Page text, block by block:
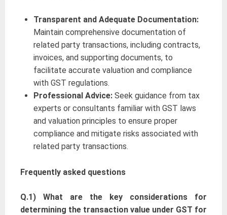
Transparent and Adequate Documentation:
Maintain comprehensive documentation of
related party transactions, including contracts,
invoices, and supporting documents, to
facilitate accurate valuation and compliance
with GST regulations.
Professional Advice:Seek guidance from tax
experts or consultants familiar with GST laws
and valuation principles to ensure proper
compliance and mitigate risks associated with
related party transactions.
Frequently asked questions
Q.1) What are the key considerations for
determining the transaction value under GST for